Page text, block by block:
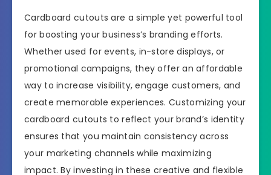
Cardboard cutouts are a simple yet powerful tool
for boosting your business’s branding efforts.
Whether used for events, in-store displays, or
promotional campaigns, they offer an affordable
way to increase visibility, engage customers, and
create memorable experiences. Customizing your
cardboard cutouts to reflect your brand’s identity
ensures that you maintain consistency across
your marketing channels while maximizing
impact. By investing in these creative and flexible